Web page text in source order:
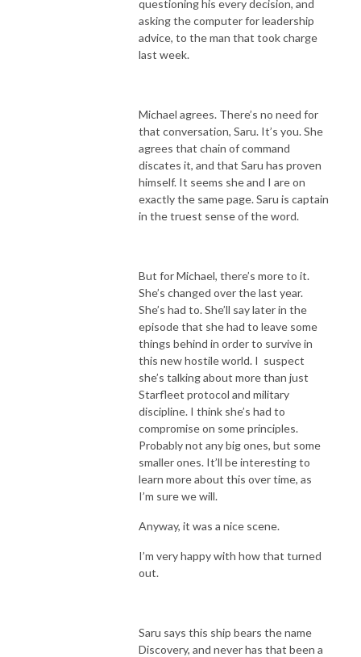
questioning his every decision, and
asking the computer for leadership
advice, to the man that took charge
last week.
Michael agrees. There’s no need for
that conversation, Saru. It’s you. She
agrees that chain of command
discates it, and that Saru has proven
himself. It seems she and I are on
exactly the same page. Saru is captain
in the truest sense of the word.
But for Michael, there’s more to it.
She’s changed over the last year.
She’s had to. She’ll say later in the
episode that she had to leave some
things behind in order to survive in
this new hostile world. I suspect
she’s talking about more than just
Starfleet protocol and military
discipline. I think she’s had to
compromise on some principles.
Probably not any big ones, but some
smaller ones. It’ll be interesting to
learn more about this over time, as
I’m sure we will.
Anyway, it was a nice scene.
I’m very happy with how that turned
out.
Saru says this ship bears the name
Discovery, and never has that been a